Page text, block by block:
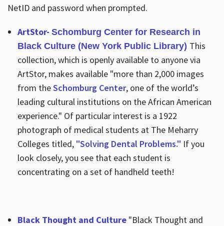
NetID and password when prompted.
ArtStor- Schomburg Center for Research in
Black Culture (New York Public Library) This
collection, which is openly available to anyone via
ArtStor, makes available "more than 2,000 images
from theSchomburg Center, one of the world’s
leading cultural institutions on the African American
experience." Of particular interest is a 1922
photograph of medical students at The Meharry
Colleges titled, "Solving Dental Problems." If you
look closely, you see that each student is
concentrating on a set of handheld teeth!
Black Thought and Culture "Black Thought and